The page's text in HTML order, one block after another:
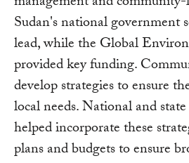
Sudan's national government
lead, while the Global
provided key funding.
develop strategies to ensure
local needs. National and
helped incorporate these
plans and budgets to ensure